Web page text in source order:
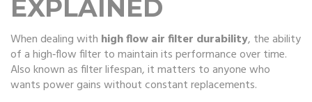
EXPLAINED
When dealing with high flow air filter durability, the ability
of a high‑flow filter to maintain its performance over time.
Also known asfilter lifespan, it matters to anyone who
wants power gains without constant replacements.